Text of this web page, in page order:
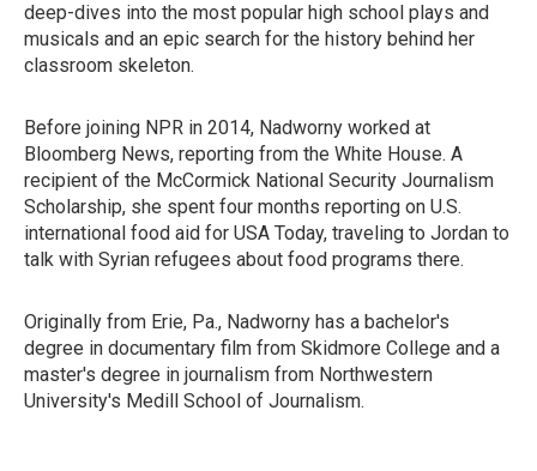
deep-dives into the most popular high school plays and
musicals and an epic search for the history behind her
classroom skeleton.
Before joining NPR in 2014, Nadworny worked at
Bloomberg News, reporting from the White House. A
recipient of the McCormick National Security Journalism
Scholarship, she spent four months reporting on U.S.
international food aid for USA Today, traveling to Jordan to
talk with Syrian refugees about food programs there.
Originally from Erie, Pa., Nadworny has a bachelor's
degree in documentary film from Skidmore College and a
master's degree in journalism from Northwestern
University's Medill School of Journalism.